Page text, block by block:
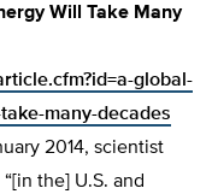
Will Take Many
global-
many-decades
2014, scientist
the] U.S. and